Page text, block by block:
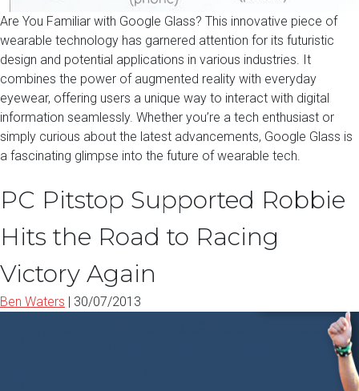
Are You Familiar with Google Glass? This innovative piece of
wearable technology has garnered attention for its futuristic
design and potential applications in various industries. It
combines the power of augmented reality with everyday
eyewear, offering users a unique way to interact with digital
information seamlessly. Whether you’re a tech enthusiast or
simply curious about the latest advancements, Google Glass is
a fascinating glimpse into the future of wearable tech.
PC Pitstop Supported Robbie
Hits the Road to Racing
Victory Again
Ben Waters | 30/07/2013